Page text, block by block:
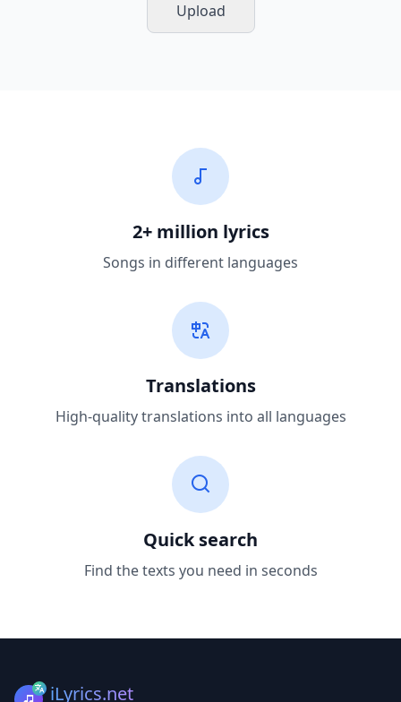
Upload
2+ million lyrics
Songs in different languages
Translations
High-quality translations into all languages
Quick search
Find the texts you need in seconds
iLyrics.net